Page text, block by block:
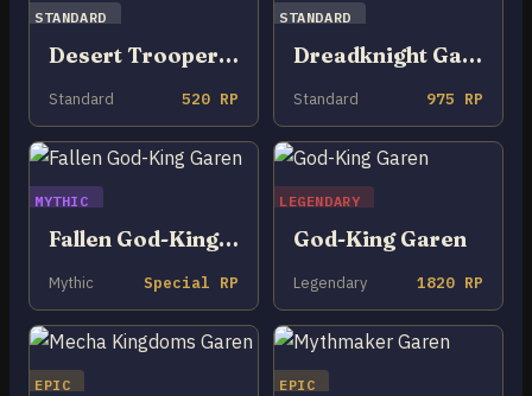
STANDARD
Desert Trooper Garen
Standard 520 RP
STANDARD
Dreadknight Garen
Standard 975 RP
MYTHIC
Fallen God-King Garen
Mythic Special RP
LEGENDARY
God-King Garen
Legendary 1820 RP
EPIC EPIC